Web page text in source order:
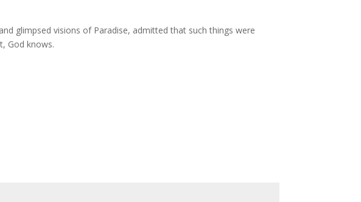
glimpsed visions of Paradise, admitted that such things were
God knows.